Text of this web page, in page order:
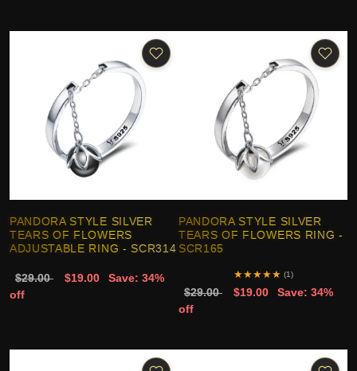
PANDORA STYLE SILVER
TEARS OF FLOWERS
ADJUSTABLE RING - SCR314
$29.00 $19.00
Save: 34%
off
PANDORA STYLE SILVER
TEARS OF FLOWERS RING -
SCR165
★★★★★ (1)
$29.00 $19.00
Save: 34%
off